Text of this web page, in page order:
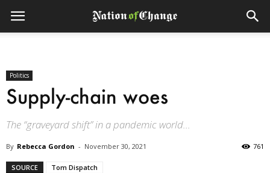
Politics
Supply-chain woes
The “graveyard shift” in a pandemic world...
By Rebecca Gordon - November 30, 2021 761
SOURCE Tom Dispatch